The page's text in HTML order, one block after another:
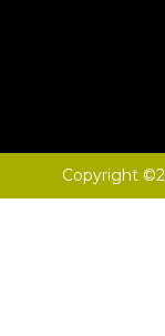
Copyright